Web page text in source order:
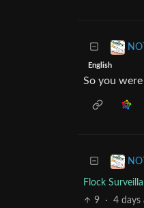
English
So you
Flock
9 · 4 days